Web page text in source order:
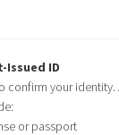
Issued ID
confirm your
or passport